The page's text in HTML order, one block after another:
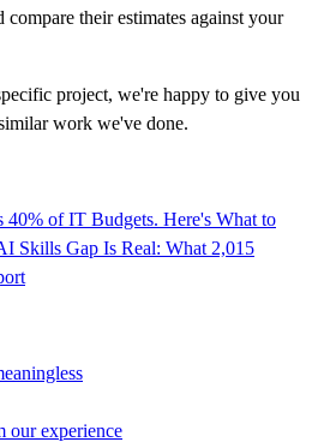
their estimates against your
project, we're happy to give you
work we've done.
40% of IT Budgets. Here's What to
Skills Gap Is Real: What 2,015
our experience